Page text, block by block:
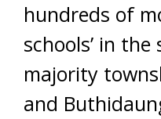
hundreds of
schools’ in the
majority
and